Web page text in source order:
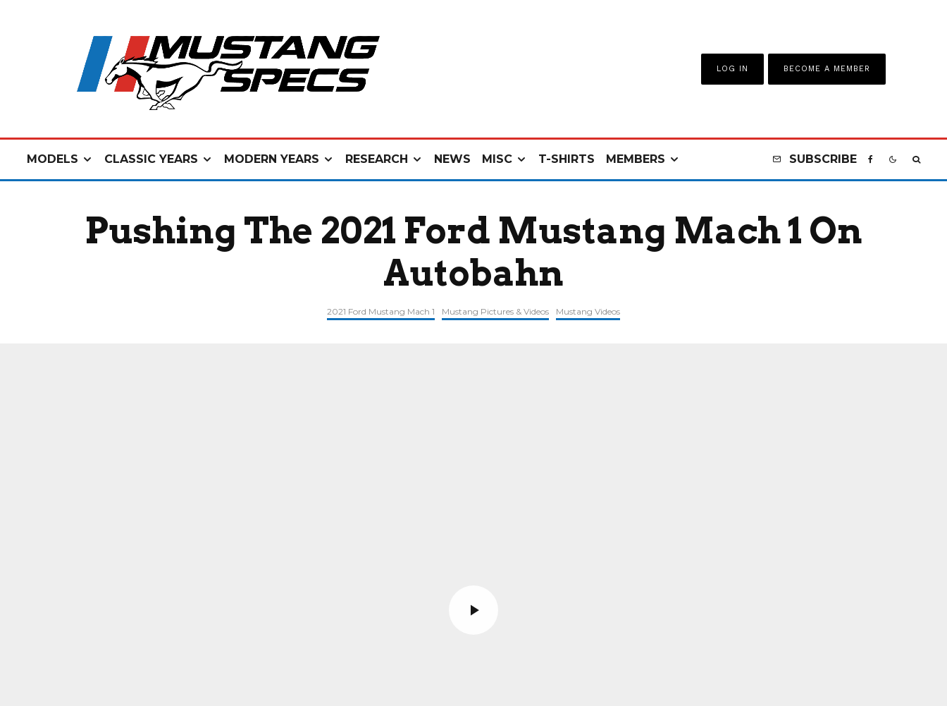
LOG IN BECOME A MEMBER
MODELS CLASSIC YEARS MODERN YEARS RESEARCH NEWS MISC T-SHIRTS MEMBERS SUBSCRIBE
Pushing The 2021 Ford Mustang Mach 1 On
Autobahn
2021 Ford Mustang Mach 1 Mustang Pictures & Videos Mustang Videos